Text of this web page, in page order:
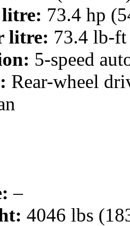
litre: 73.4 hp
litre: 73.4 lb-
5-speed
Rear-wheel
–
4046 lbs